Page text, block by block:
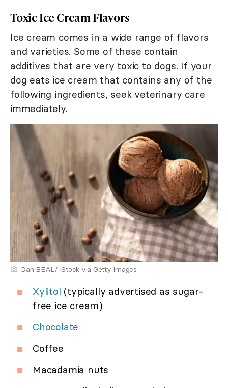
Toxic Ice Cream Flavors
Ice cream comes in a wide range of flavors
and varieties. Some of these contain
additives that are very toxic to dogs. If your
dog eats ice cream that contains any of the
following ingredients, seek veterinary care
immediately.
Dan BEAL/ iStock via Getty Images
Xylitol (typically advertised as sugar-
free ice cream)
Chocolate
Coffee
Macadamia nuts